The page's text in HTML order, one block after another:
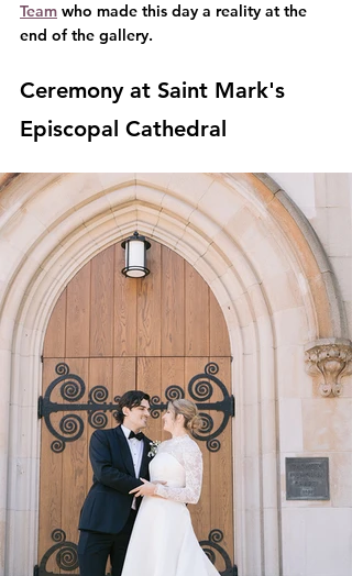
Team who made this day a reality at the
end of the gallery.
Ceremony at Saint Mark's
Episcopal Cathedral